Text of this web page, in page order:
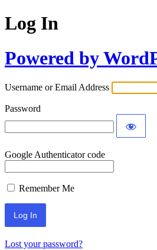
Log In
Powered by
Username or Email Address
Password
Google Authenticator code
Remember Me
Lost your password?